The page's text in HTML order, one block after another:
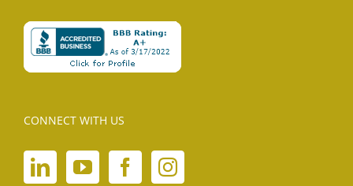
CONNECT WITH US